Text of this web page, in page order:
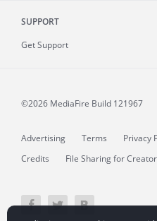
SUPPORT
Get Support
©2026 MediaFire Build 121967
Advertising Terms Privacy
Credits
File Sharing for